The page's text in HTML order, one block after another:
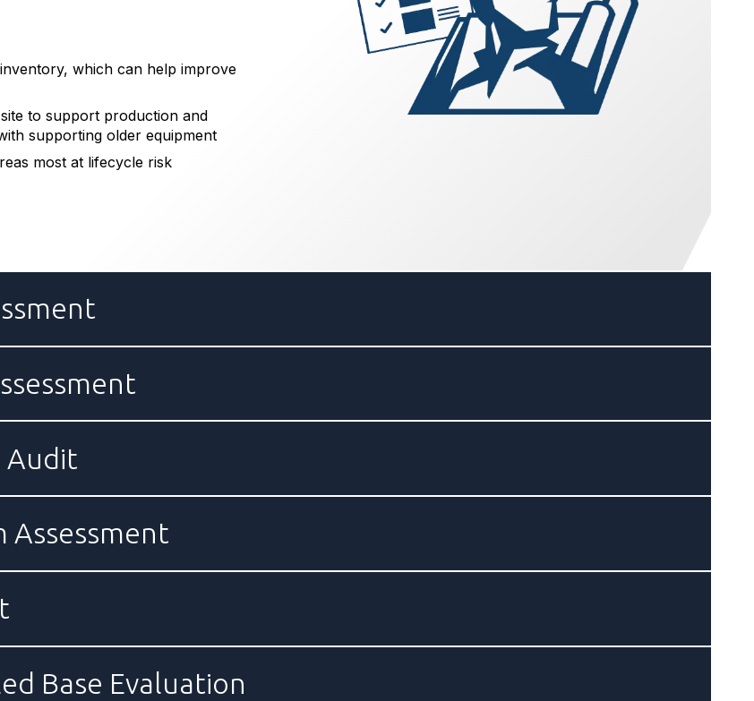
which can help improve
to support production and
supporting older equipment
most at lifecycle risk
Audit
Assessment
Base Evaluation